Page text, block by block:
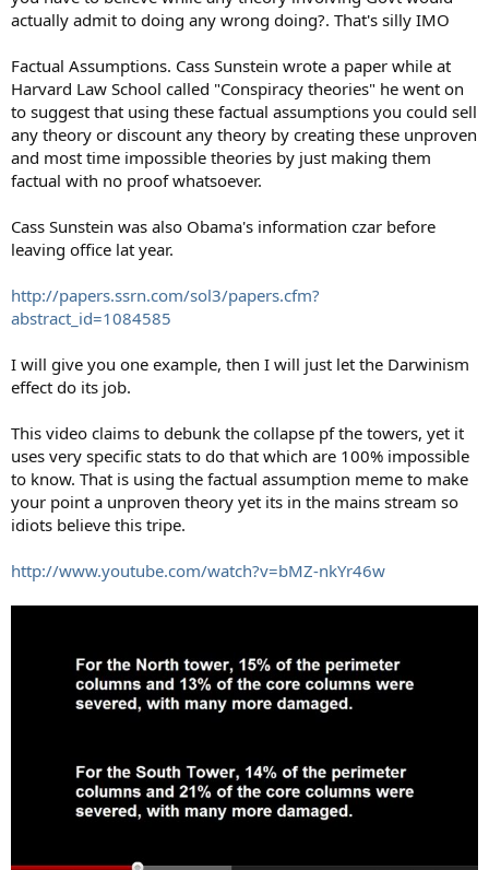
actually admit to doing any wrong doing?. That's silly IMO
Factual Assumptions. Cass Sunstein wrote a paper while at
Harvard Law School called "Conspiracy theories" he went on
to suggest that using these factual assumptions you could sell
any theory or discount any theory by creating these unproven
and most time impossible theories by just making them
factual with no proof whatsoever.
Cass Sunstein was also Obama's information czar before
leaving office lat year.
http://papers.ssrn.com/sol3/papers.cfm?
abstract_id=1084585
I will give you one example, then I will just let the Darwinism
effect do its job.
This video claims to debunk the collapse pf the towers, yet it
uses very specific stats to do that which are 100% impossible
to know. That is using the factual assumption meme to make
your point a unproven theory yet its in the mains stream so
idiots believe this tripe.
http://www.youtube.com/watch?v=bMZ-nkYr46w